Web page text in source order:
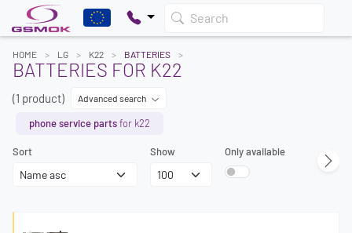
Search
HOME LG K22 BATTERIES
BATTERIES FOR K22
(1 product) Advanced search
phone service partsfor k22
Sort Show Only available